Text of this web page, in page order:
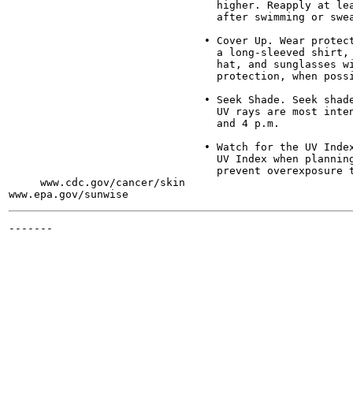
higher. Reapply at
after swimming or
• Cover Up. Wear
a long-sleeved
hat, and sunglasses
protection, when
• Seek Shade. Seek
UV rays are most
                                 and 4 p.m.
• Watch for the UV
UV Index when
prevent overexposure
     www.cdc.gov/cancer/skin
-------